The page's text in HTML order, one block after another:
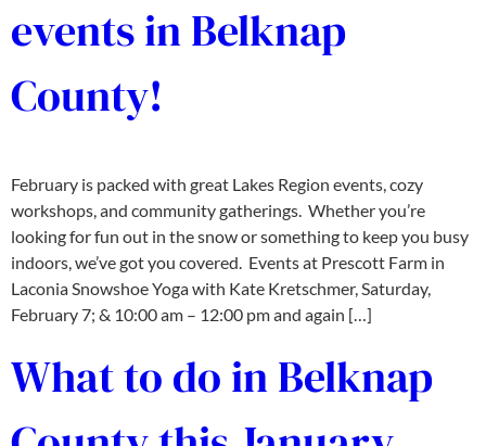
events in Belknap
County!
February is packed with great Lakes Region events, cozy
workshops, and community gatherings. Whether you’re
looking for fun out in the snow or something to keep you busy
indoors, we’ve got you covered. Events at Prescott Farm in
Laconia Snowshoe Yoga with Kate Kretschmer, Saturday,
February 7; & 10:00 am – 12:00 pm and again […]
What to do in Belknap